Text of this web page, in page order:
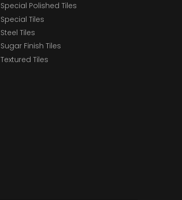
Special Polished Tiles
Special Tiles
Steel Tiles
Sugar Finish Tiles
Textured Tiles